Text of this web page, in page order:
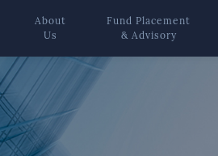
About
Us
Fund Placement
& Advisory